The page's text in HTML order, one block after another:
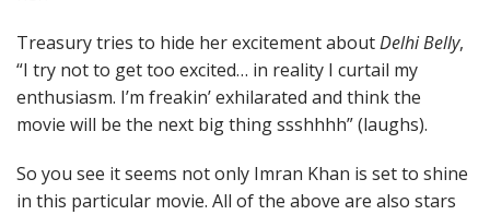
Treasury tries to hide her excitement aboutDelhi Belly,
“I try not to get too excited… in reality I curtail my
enthusiasm. I’m freakin’ exhilarated and think the
movie will be the next big thing ssshhhh” (laughs).
So you see it seems not only Imran Khan is set to shine
in this particular movie. All of the above are also stars